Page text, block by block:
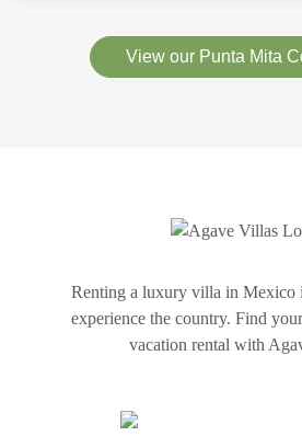
View our Punta Mita
Renting a luxury villa in Mexico
experience the country. Find
vacation rental with